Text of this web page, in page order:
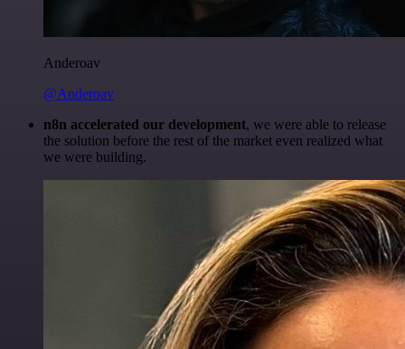
Anderoav
@Anderoav
n8n accelerated our development, we were able to release
the solution before the rest of the market even realized what
we were building.